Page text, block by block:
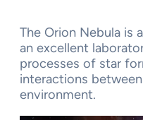
The Orion Nebula is
an excellent
processes of star
interactions
environment.